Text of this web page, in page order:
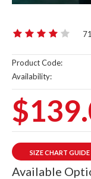
71
Product Code:
Availability:
SIZE CHART GUIDE
Available